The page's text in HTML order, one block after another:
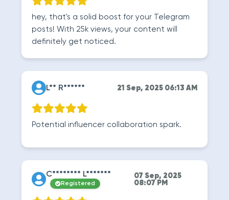
hey, that's a solid boost for your Telegram
posts! With 25k views, your content will
definitely get noticed.
L** R****** 21 Sep, 2025 06:13 AM
Potential influencer collaboration spark.
C******** L*******
Registered
07 Sep, 2025
08:07 PM